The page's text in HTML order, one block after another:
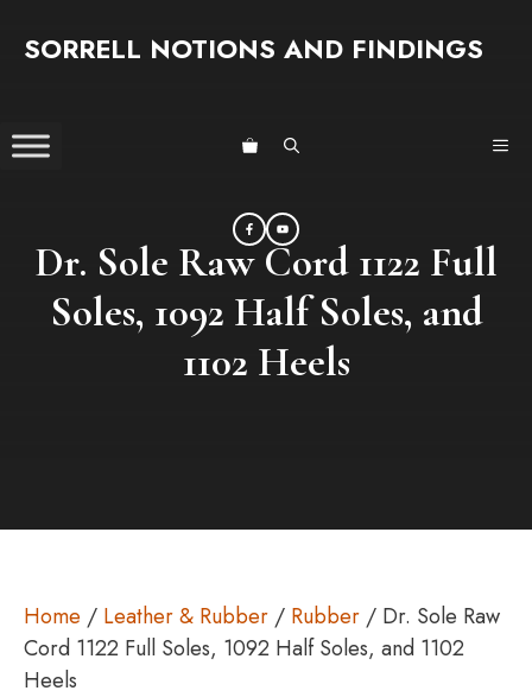
SORRELL NOTIONS AND FINDINGS
Dr. Sole Raw Cord 1122 Full
Soles, 1092 Half Soles, and
1102 Heels
Home / Leather & Rubber / Rubber / Dr. Sole Raw
Cord 1122 Full Soles, 1092 Half Soles, and 1102
Heels